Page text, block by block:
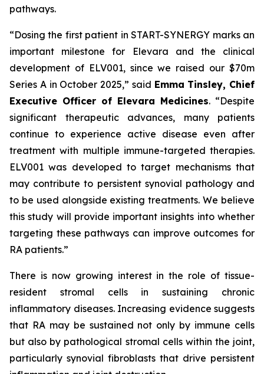
pathways.
“Dosing the first patient in START-SYNERGY marks an
important milestone for Elevara and the clinical
development of ELV001, since we raised our $70m
Series A in October 2025,” said Emma Tinsley, Chief
Executive Officer of Elevara Medicines. “Despite
significant therapeutic advances, many patients
continue to experience active disease even after
treatment with multiple immune-targeted therapies.
ELV001 was developed to target mechanisms that
may contribute to persistent synovial pathology and
to be used alongside existing treatments. We believe
this study will provide important insights into whether
targeting these pathways can improve outcomes for
RA patients.”
There is now growing interest in the role of tissue-
resident stromal cells in sustaining chronic
inflammatory diseases. Increasing evidence suggests
that RA may be sustained not only by immune cells
but also by pathological stromal cells within the joint,
particularly synovial fibroblasts that drive persistent